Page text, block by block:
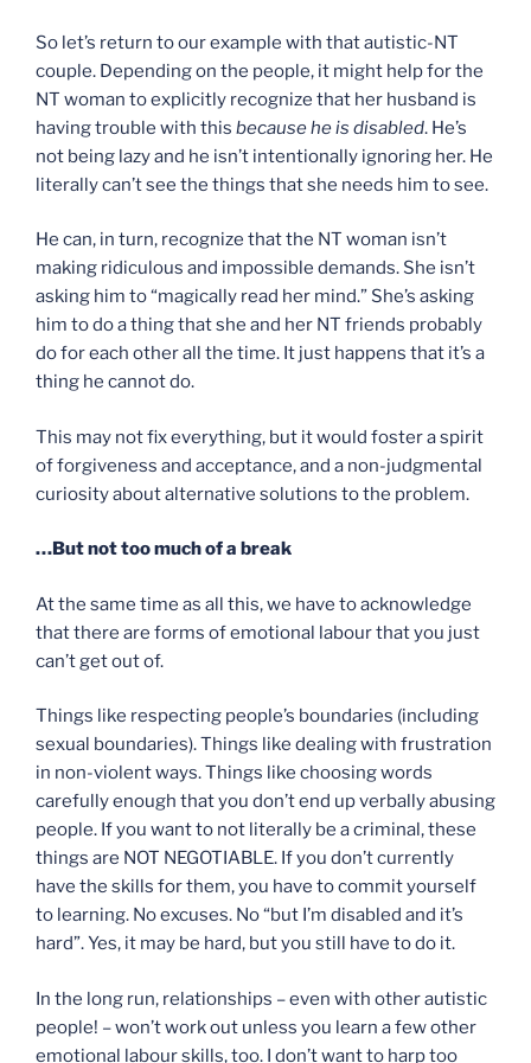
So let’s return to our example with that autistic-NT
couple. Depending on the people, it might help for the
NT woman to explicitly recognize that her husband is
having trouble with this because he is disabled. He’s
not being lazy and he isn’t intentionally ignoring her. He
literally can’t see the things that she needs him to see.
He can, in turn, recognize that the NT woman isn’t
making ridiculous and impossible demands. She isn’t
asking him to “magically read her mind.” She’s asking
him to do a thing that she and her NT friends probably
do for each other all the time. It just happens that it’s a
thing he cannot do.
This may not fix everything, but it would foster a spirit
of forgiveness and acceptance, and a non-judgmental
curiosity about alternative solutions to the problem.
…But not too much of a break
At the same time as all this, we have to acknowledge
that there are forms of emotional labour that you just
can’t get out of.
Things like respecting people’s boundaries (including
sexual boundaries). Things like dealing with frustration
in non-violent ways. Things like choosing words
carefully enough that you don’t end up verbally abusing
people. If you want to not literally be a criminal, these
things are NOT NEGOTIABLE. If you don’t currently
have the skills for them, you have to commit yourself
to learning. No excuses. No “but I’m disabled and it’s
hard”. Yes, it may be hard, but you still have to do it.
In the long run, relationships – even with other autistic
people! – won’t work out unless you learn a few other
emotional labour skills, too. I don’t want to harp too